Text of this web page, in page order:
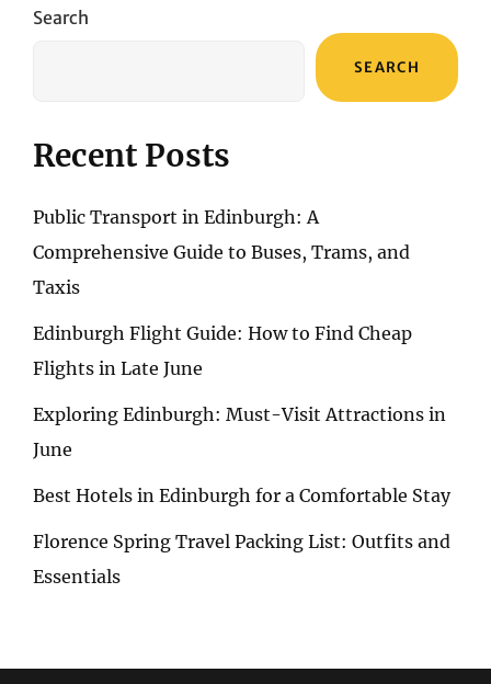
Search
SEARCH
Recent Posts
Public Transport in Edinburgh: A
Comprehensive Guide to Buses, Trams, and
Taxis
Edinburgh Flight Guide: How to Find Cheap
Flights in Late June
Exploring Edinburgh: Must-Visit Attractions in
June
Best Hotels in Edinburgh for a Comfortable Stay
Florence Spring Travel Packing List: Outfits and
Essentials